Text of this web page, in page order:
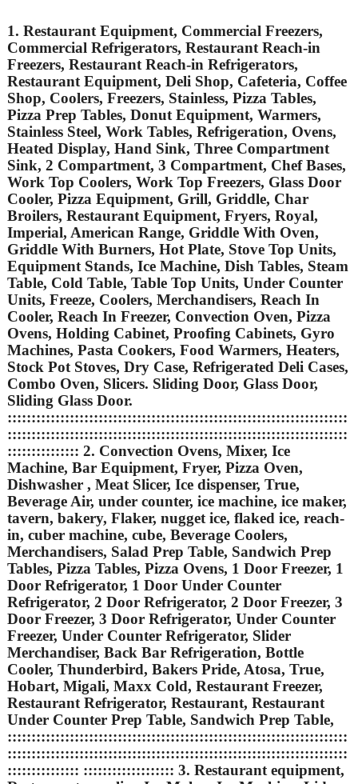
1. Restaurant Equipment, Commercial Freezers,
Commercial Refrigerators, Restaurant Reach-in
Freezers, Restaurant Reach-in Refrigerators,
Restaurant Equipment, Deli Shop, Cafeteria, Coffee
Shop, Coolers, Freezers, Stainless, Pizza Tables,
Pizza Prep Tables, Donut Equipment, Warmers,
Stainless Steel, Work Tables, Refrigeration, Ovens,
Heated Display, Hand Sink, Three Compartment
Sink, 2 Compartment, 3 Compartment, Chef Bases,
Work Top Coolers, Work Top Freezers, Glass Door
Cooler, Pizza Equipment, Grill, Griddle, Char
Broilers, Restaurant Equipment, Fryers, Royal,
Imperial, American Range, Griddle With Oven,
Griddle With Burners, Hot Plate, Stove Top Units,
Equipment Stands, Ice Machine, Dish Tables, Steam
Table, Cold Table, Table Top Units, Under Counter
Units, Freeze, Coolers, Merchandisers, Reach In
Cooler, Reach In Freezer, Convection Oven, Pizza
Ovens, Holding Cabinet, Proofing Cabinets, Gyro
Machines, Pasta Cookers, Food Warmers, Heaters,
Stock Pot Stoves, Dry Case, Refrigerated Deli Cases,
Combo Oven, Slicers. Sliding Door, Glass Door,
Sliding Glass Door.
:::::::::::::::::::::::::::::::::::::::::::::::::::::::::::::::::::::::
:::::::::::::::::::::::::::::::::::::::::::::::::::::::::::::::::::::::
::::::::::::::: 2. Convection Ovens, Mixer, Ice
Machine, Bar Equipment, Fryer, Pizza Oven,
Dishwasher , Meat Slicer, Ice dispenser, True,
Beverage Air, under counter, ice machine, ice maker,
tavern, bakery, Flaker, nugget ice, flaked ice, reach-
in, cuber machine, cube, Beverage Coolers,
Merchandisers, Salad Prep Table, Sandwich Prep
Tables, Pizza Tables, Pizza Ovens, 1 Door Freezer, 1
Door Refrigerator, 1 Door Under Counter
Refrigerator, 2 Door Refrigerator, 2 Door Freezer, 3
Door Freezer, 3 Door Refrigerator, Under Counter
Freezer, Under Counter Refrigerator, Slider
Merchandiser, Back Bar Refrigeration, Bottle
Cooler, Thunderbird, Bakers Pride, Atosa, True,
Hobart, Migali, Maxx Cold, Restaurant Freezer,
Restaurant Refrigerator, Restaurant, Restaurant
Under Counter Prep Table, Sandwich Prep Table,
:::::::::::::::::::::::::::::::::::::::::::::::::::::::::::::::::::::::
:::::::::::::::::::::::::::::::::::::::::::::::::::::::::::::::::::::::
::::::::::::::: ::::::::::::::::::: 3. Restaurant equipment,